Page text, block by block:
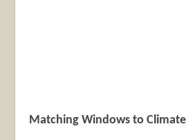
Matching Windows to Climate